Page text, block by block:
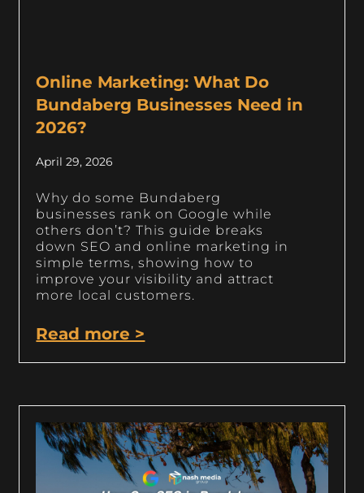
Online Marketing: What Do
Bundaberg Businesses Need in
2026?
April 29, 2026
Why do some Bundaberg
businesses rank on Google while
others don’t? This guide breaks
down SEO and online marketing in
simple terms, showing how to
improve your visibility and attract
more local customers.
Read more >